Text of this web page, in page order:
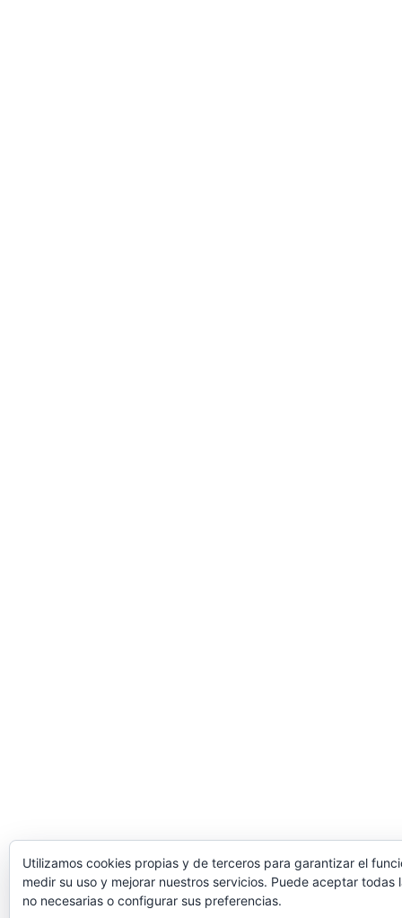
Utilizamos cookies propias y de terceros para garantizar el
medir su uso y mejorar nuestros servicios. Puede aceptar todas
no necesarias o configurar sus preferencias.